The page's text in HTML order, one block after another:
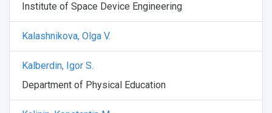
Institute of Space Device Engineering
Kalashnikova, Olga V.
Kalberdin, Igor S.
Department of Physical Education